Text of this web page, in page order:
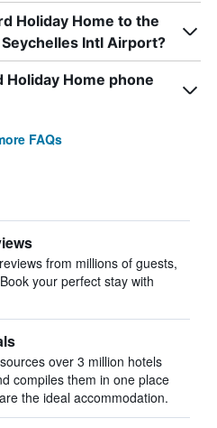
Holiday Home to the
Intl Airport?
Home phone
FAQs
from millions of guests,
your perfect stay with
over 3 million hotels
compiles them in one place
the ideal accommodation.